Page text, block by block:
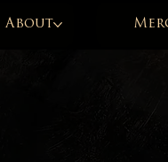
«
About